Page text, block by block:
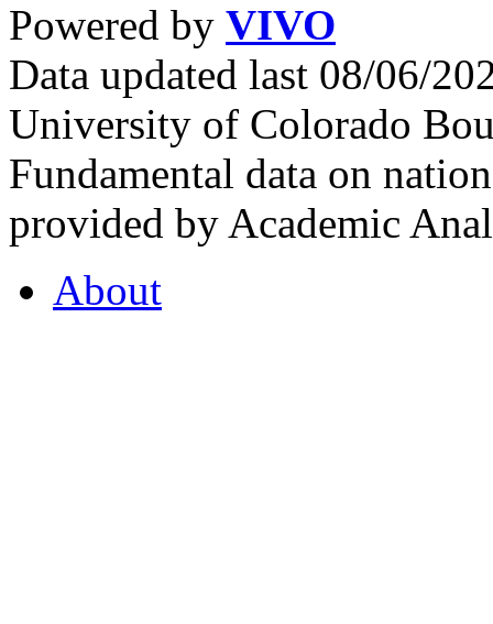
Powered by VIVO
Data updated last 08/06/
University of Colorado
Fundamental data on
provided by Academic
About